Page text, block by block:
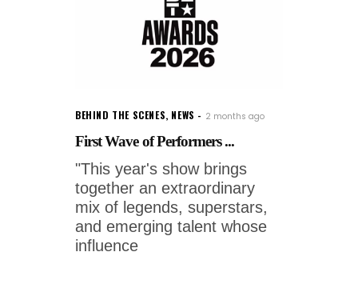
BEHIND THE SCENES, NEWS 2 months ago
First Wave of Performers ...
"This year's show brings
together an extraordinary
mix of legends, superstars,
and emerging talent whose
influence